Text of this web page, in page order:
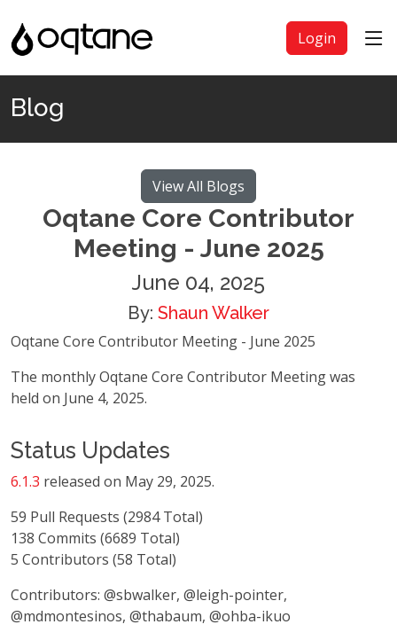
Login
Blog
View All Blogs
Oqtane Core Contributor
Meeting - June 2025
June 04, 2025
By: Shaun Walker
Oqtane Core Contributor Meeting - June 2025
The monthly Oqtane Core Contributor Meeting was
held on June 4, 2025.
Status Updates
6.1.3 released on May 29, 2025.
59 Pull Requests (2984 Total)
138 Commits (6689 Total)
5 Contributors (58 Total)
Contributors: @sbwalker, @leigh-pointer,
@mdmontesinos, @thabaum, @ohba-ikuo